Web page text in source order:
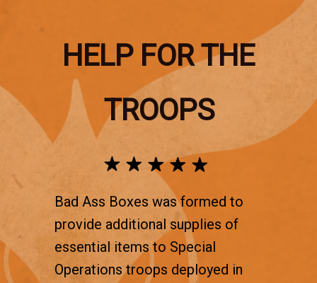
HELP FOR THE
TROOPS
Bad Ass Boxes was formed to
provide additional supplies of
essential items to Special
Operations troops deployed in